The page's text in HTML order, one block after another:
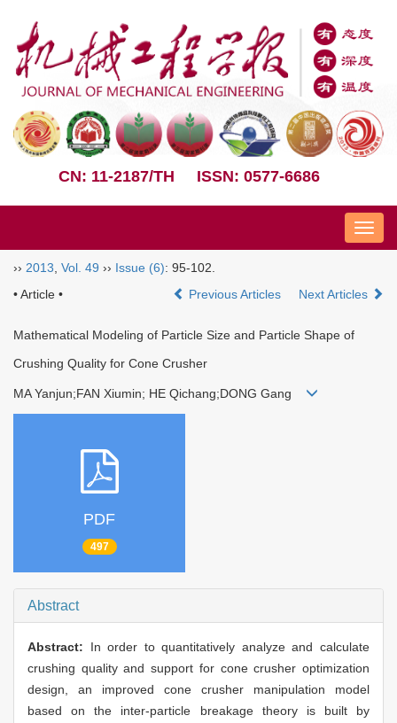
CN: 11-2187/TH ISSN: 0577-6686
Nav
›› 2013 Vol. 49 ›› Issue (6): 95-102.
• Article •
Previous Articles Next Articles
Mathematical Modeling of Particle Size and Particle Shape of
Crushing Quality for Cone Crusher
MA Yanjun;FAN Xiumin; HE Qichang;DONG Gang
PDF
497
Abstract
Abstract: In order to quantitatively analyze and calculate
crushing quality and support for cone crusher optimization
design, an improved cone crusher manipulation model
based on the inter-particle breakage theory is built by